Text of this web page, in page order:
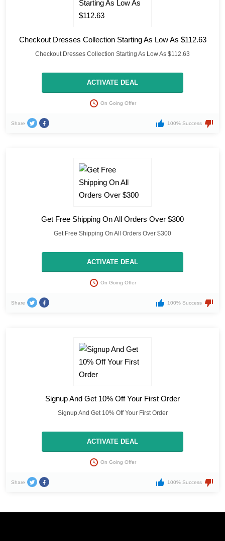
Checkout Dresses Collection Starting As Low As $112.63
Checkout Dresses Collection Starting As Low As $112.63
ACTIVATE DEAL
On Going Offer
Share 100% Success
Get Free Shipping On All Orders Over $300
Get Free Shipping On All Orders Over $300
ACTIVATE DEAL
On Going Offer
Share 100% Success
Signup And Get 10% Off Your First Order
Signup And Get 10% Off Your First Order
ACTIVATE DEAL
On Going Offer
Share 100% Success